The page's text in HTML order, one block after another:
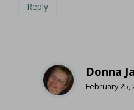
Reply
Donna
February 25,